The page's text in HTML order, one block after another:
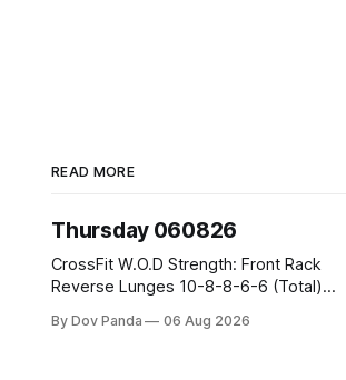
READ MORE
Thursday 060826
CrossFit W.O.D Strength: Front Rack
Reverse Lunges 10-8-8-6-6 (Total)
Rounds: 1.) Toes To Bars 2.) Cals Bike
By Dov Panda 06 Aug 2026